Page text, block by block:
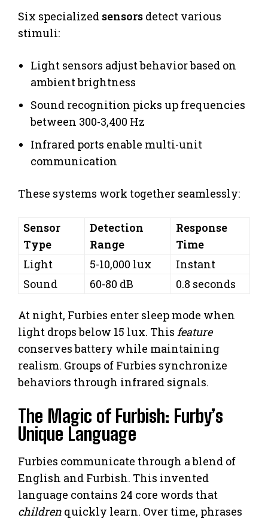
Six specialized sensors detect various
stimuli:
Light sensors adjust behavior based on
ambient brightness
Sound recognition picks up frequencies
between 300-3,400 Hz
Infrared ports enable multi-unit
communication
These systems work together seamlessly:
Sensor
Type
Detection
Range
Response
Time
Light
5-10,000 lux
Instant
Sound
60-80 dB 0.8 seconds
At night, Furbies enter sleep mode when
light drops below 15 lux. This feature
conserves battery while maintaining
realism. Groups of Furbies synchronize
behaviors through infrared signals.
The Magic of Furbish: Furby’s
Unique Language
Furbies communicate through a blend of
English and Furbish. This invented
language contains 24 core words that
children quickly learn. Over time, phrases